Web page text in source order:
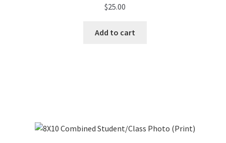
$25.00
Add to cart